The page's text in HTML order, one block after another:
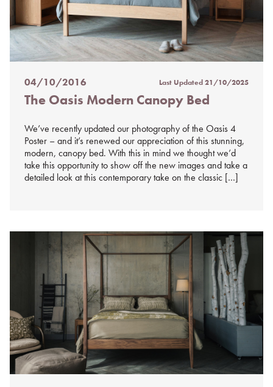
Posted
on
04/10/2016 Last Updated21/10/2025
The Oasis Modern Canopy Bed
We’ve recently updated our photography of the Oasis 4
Poster – and it’s renewed our appreciation of this stunning,
modern, canopy bed. With this in mind we thought we’d
take this opportunity to show off the new images and take a
detailed look at this contemporary take on the classic […]